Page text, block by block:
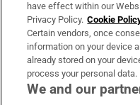
OUR PARTNERS:
have effect within our
Privacy Policy. Cookie
Certain vendors, once
information on your device
already stored on your
process your personal data.
We and our